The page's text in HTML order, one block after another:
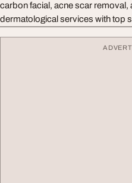
carbon facial, acne scar
dermatological services with top